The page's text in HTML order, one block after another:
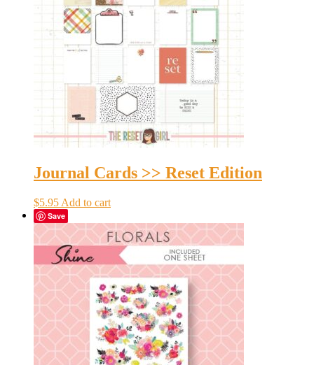
Journal Cards >> Reset Edition
$5.95 Add to cart
Save